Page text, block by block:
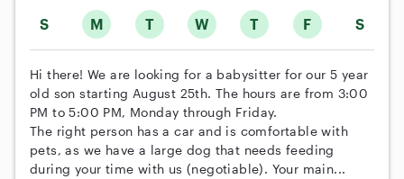
S M T W T F S
Hi there! We are looking for a babysitter for our 5 year
old son starting August 25th. The hours are from 3:00
PM to 5:00 PM, Monday through Friday.
The right person has a car and is comfortable with
pets, as we have a large dog that needs feeding
during your time with us (negotiable). Your main...